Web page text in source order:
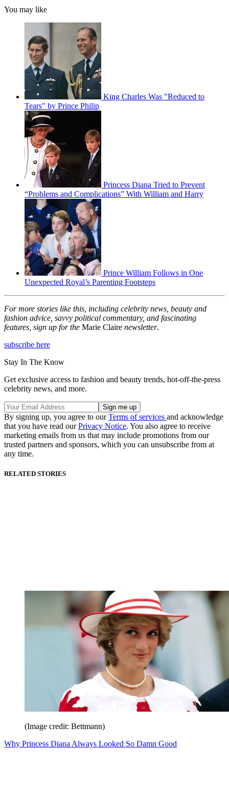
You may like
King Charles Was "Reduced to
Tears" by Prince Philip
Princess Diana Tried to Prevent
“Problems and Complications” With William and Harry
Prince William Follows in One
Unexpected Royal’s Parenting Footsteps
For more stories like this, including celebrity news, beauty and
fashion advice, savvy political commentary, and fascinating
features, sign up for the Marie Claire newsletter.
subscribe here
Stay In The Know
Get exclusive access to fashion and beauty trends, hot-off-the-press
celebrity news, and more.
By signing up, you agree to ourTerms of services and acknowledge
that you have read ourPrivacy Notice. You also agree to receive
marketing emails from us that may include promotions from our
trusted partners and sponsors, which you can unsubscribe from at
any time.
RELATED STORIES
(Image credit: Bettmann)
Why Princess Diana Always Looked So Damn Good